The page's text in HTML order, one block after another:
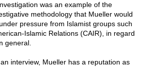
was an example of the
methodology that Mueller would
pressure from Islamist groups such
Islamic Relations (CAIR), in regard
general.
interview, Mueller has a reputation as